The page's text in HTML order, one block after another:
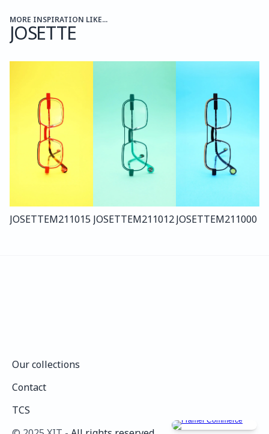
MORE INSPIRATION LIKE...
JOSETTE
JOSETTEM211015 JOSETTEM211012JOSETTEM211000
Our collections
Contact
TCS